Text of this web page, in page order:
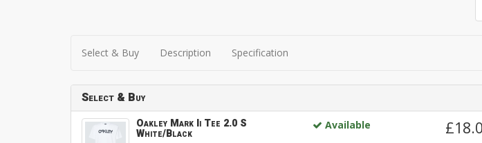
Select & Buy Description Specification
Select & Buy
Oakley Mark Ii Tee 2.0 S
White/Black
Available